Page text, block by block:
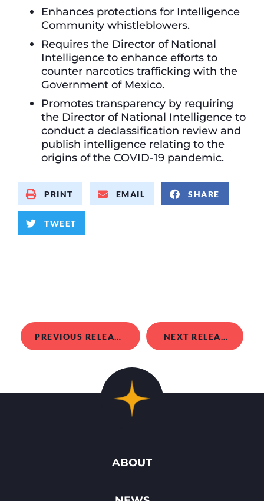
Enhances protections for Intelligence
Community whistleblowers.
Requires the Director of National
Intelligence to enhance efforts to
counter narcotics trafficking with the
Government of Mexico.
Promotes transparency by requiring
the Director of National Intelligence to
conduct a declassification review and
publish intelligence relating to the
origins of the COVID-19 pandemic.
PRINT EMAIL SHARE
TWEET
PREVIOUS RELEASE NEXT RELEASE
ABOUT